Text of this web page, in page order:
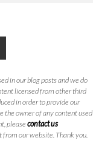
in our blog posts and we do
licensed from other third
in order to provide our
the owner of any content used
pleasecontact us
our website. Thank you.